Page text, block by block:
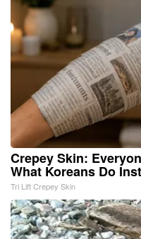
Crepey Skin:
What Koreans Do
Tri Lift Crepey Skin